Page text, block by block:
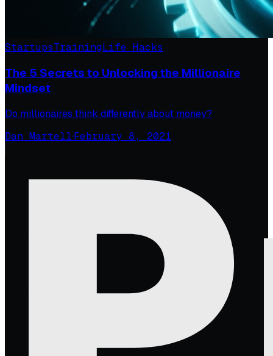
StartupsTrainingLife Hacks
The 5 Secrets to Unlocking the Millionaire
Mindset
Do millionaires think differently about money?
Dan Martell·February 8, 2021